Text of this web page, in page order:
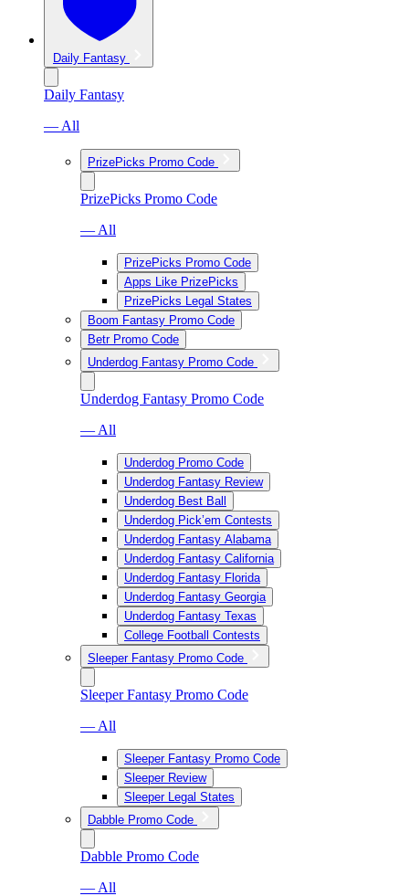
Daily Fantasy
Daily Fantasy
— All
PrizePicks Promo Code
PrizePicks Promo Code
— All
PrizePicks Promo Code
Apps Like PrizePicks
PrizePicks Legal States
Boom Fantasy Promo Code
Betr Promo Code
Underdog Fantasy Promo Code
Underdog Fantasy Promo Code
— All
Underdog Promo Code
Underdog Fantasy Review
Underdog Best Ball
Underdog Pick’em Contests
Underdog Fantasy Alabama
Underdog Fantasy California
Underdog Fantasy Florida
Underdog Fantasy Georgia
Underdog Fantasy Texas
College Football Contests
Sleeper Fantasy Promo Code
Sleeper Fantasy Promo Code
— All
Sleeper Fantasy Promo Code
Sleeper Review
Sleeper Legal States
Dabble Promo Code
Dabble Promo Code
— All